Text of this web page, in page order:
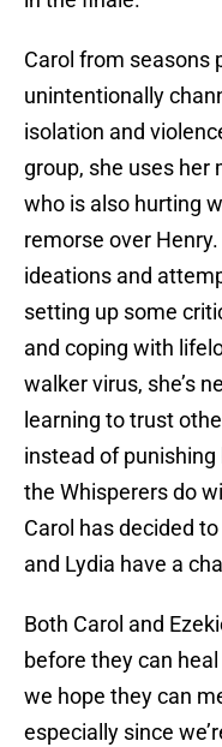
Carol from seasons
unintentionally
isolation and
group, she uses her
who is also hurting
remorse over
ideations and
setting up some
and coping with
walker virus, she’s
learning to trust
instead of punishing
the Whisperers do
Carol has decided
and Lydia have a
Both Carol and
before they can
we hope they can
especially since